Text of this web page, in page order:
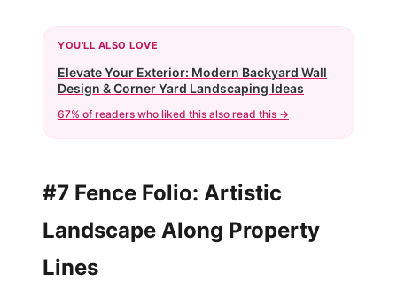
YOU'LL ALSO LOVE
Elevate Your Exterior: Modern Backyard Wall
Design & Corner Yard Landscaping Ideas
67% of readers who liked this also read this →
#7 Fence Folio: Artistic
Landscape Along Property
Lines